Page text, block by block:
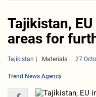
Tajikistan,
areas for
Tajikistan Materials 27
Trend News Agency